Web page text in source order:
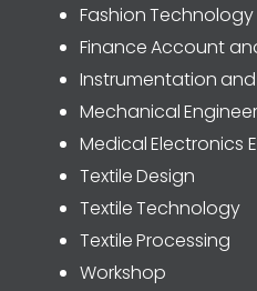
Fashion Technology
Finance Account
Instrumentation
Mechanical
Medical Electronics
Textile Design
Textile Technology
Textile Processing
Workshop